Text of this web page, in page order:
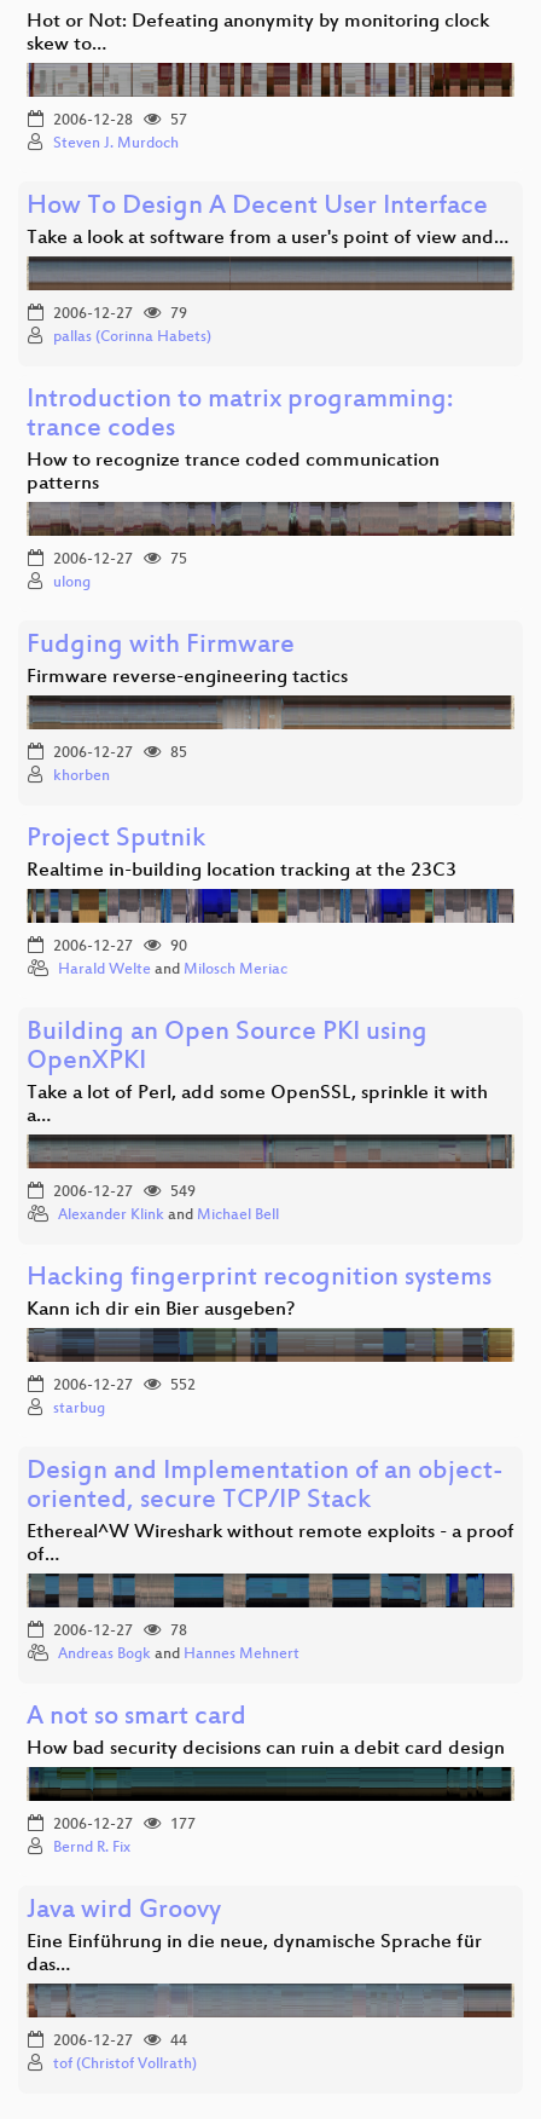
Hot or Not: Defeating anonymity by monitoring clock
skew to…
2006-12-28
57
Steven J. Murdoch
How To Design A Decent User Interface
Take a look at software from a user's point of view and…
2006-12-27
79
pallas (Corinna Habets)
Introduction to matrix programming:
trance codes
How to recognize trance coded communication
patterns
2006-12-27
75
ulong
Fudging with Firmware
Firmware reverse-engineering tactics
2006-12-27
85
khorben
Project Sputnik
Realtime in-building location tracking at the 23C3
2006-12-27
90
Harald Welte and Milosch Meriac
Building an Open Source PKI using
OpenXPKI
Take a lot of Perl, add some OpenSSL, sprinkle it with
a…
2006-12-27
549
Alexander Klink and Michael Bell
Hacking fingerprint recognition systems
Kann ich dir ein Bier ausgeben?
2006-12-27
552
starbug
Design and Implementation of an object-
oriented, secure TCP/IP Stack
Ethereal^W Wireshark without remote exploits - a proof
of…
2006-12-27
78
Andreas Bogk and Hannes Mehnert
A not so smart card
How bad security decisions can ruin a debit card design
2006-12-27
177
Bernd R. Fix
Java wird Groovy
Eine Einführung in die neue, dynamische Sprache für
das…
2006-12-27
44
tof (Christof Vollrath)